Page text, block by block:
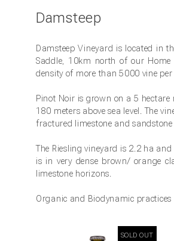
Damsteep
Damsteep Vineyard is located in
Saddle, 10km north of our
density of more than 5000 vine per
Pinot Noir is grown on a 5
180 meters above sea level. The
fractured limestone and sandstone
The Riesling vineyard is 2.2 ha
is in very dense brown/ orange
limestone horizons.
Organic and Biodynamic practices